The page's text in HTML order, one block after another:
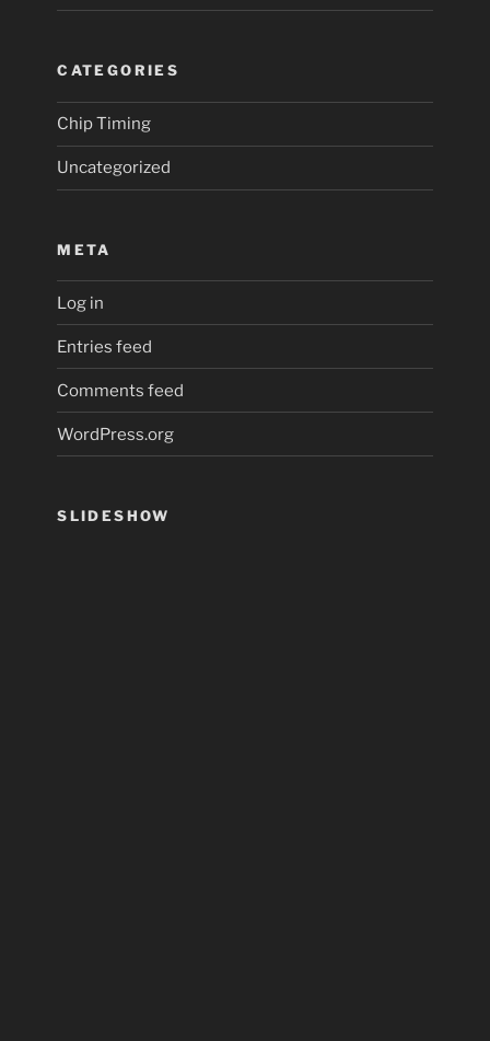
CATEGORIES
Chip Timing
Uncategorized
META
Log in
Entries feed
Comments feed
WordPress.org
SLIDESHOW